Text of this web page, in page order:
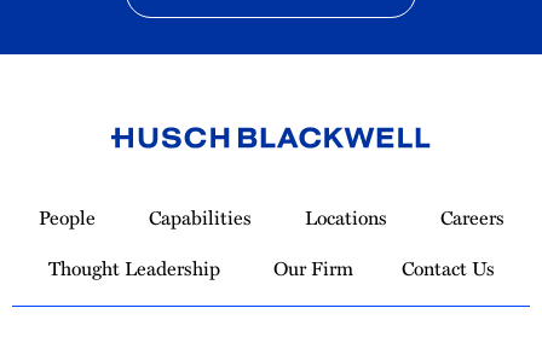
Homepage
People Capabilities Locations
Careers
Thought Leadership
Our Firm Contact Us